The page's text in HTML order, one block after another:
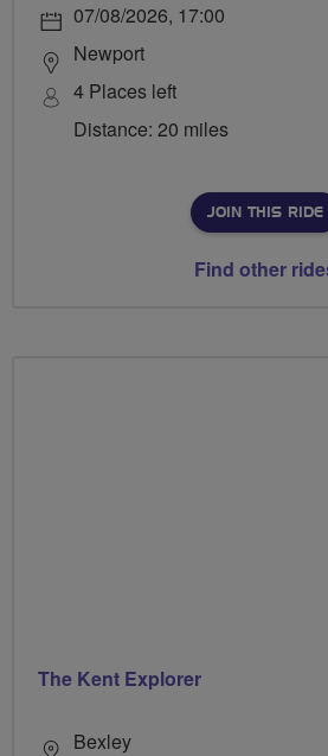
07/08/2026, 17:00
Newport
4 Places left
Distance: 20 miles
JOIN THIS RIDE
Find other
The Kent Explorer
Bexley